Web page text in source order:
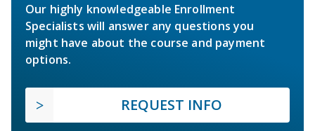
Our highly knowledgeable Enrollment
Specialists will answer any questions you
might have about the course and payment
options.
REQUEST INFO